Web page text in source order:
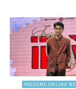
PAGEONE ONLINE